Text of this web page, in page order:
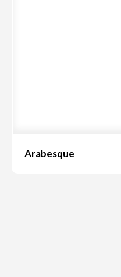
Arabesque